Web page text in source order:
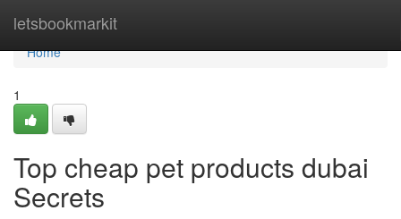
letsbookmarkit
Home
Home
1
Top cheap pet products dubai
Secrets